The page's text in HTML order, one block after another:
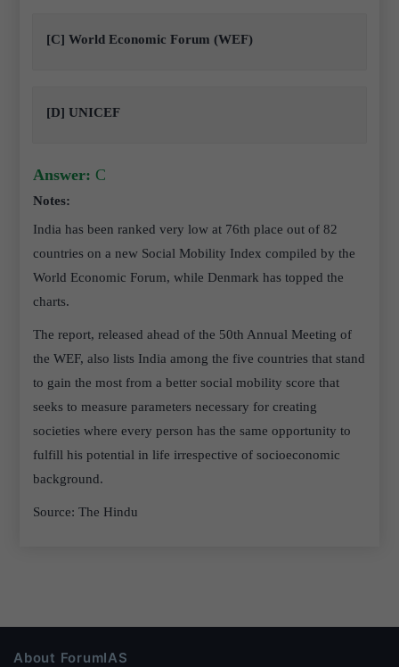
[C] World Economic Forum (WEF)
[D] UNICEF
Answer: C
Notes:
India has been ranked very low at 76th place out of 82
countries on a new Social Mobility Index compiled by the
World Economic Forum, while Denmark has topped the
charts.
The report, released ahead of the 50th Annual Meeting of
the WEF, also lists India among the five countries that stand
to gain the most from a better social mobility score that
seeks to measure parameters necessary for creating
societies where every person has the same opportunity to
fulfill his potential in life irrespective of socioeconomic
background.
Source: The Hindu
About ForumIAS